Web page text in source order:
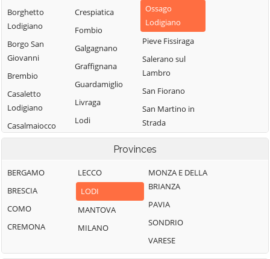
Borghetto
Lodigiano
Borgo San
Giovanni
Brembio
Casaletto
Lodigiano
Casalmaiocco
Bocca d'Adda
Crespiatica
Fombio
Galgagnano
Graffignana
Guardamiglio
Livraga
Lodi
Lodi Vecchio
Maccastorna
Mairago
Maleo
Marudo
Massalengo
Ossago
Lodigiano
Pieve Fissiraga
Salerano sul
Lambro
San Fiorano
San Martino in
Strada
San Rocco al
Porto
Sant'Angelo
Lodigiano
Santo Stefano
Lodigiano
Secugnago
Senna Lodigiana
Provinces
BERGAMO
BRESCIA
COMO
CREMONA
LECCO
LODI
MANTOVA
MILANO
MONZA E DELLA
BRIANZA
PAVIA
SONDRIO
VARESE